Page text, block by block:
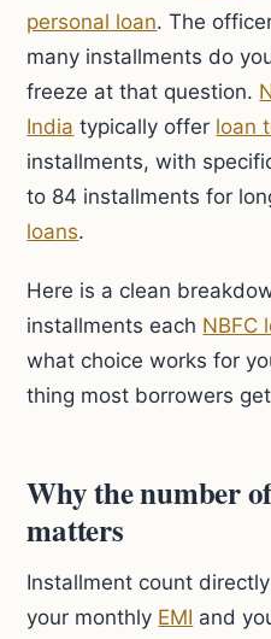
personal loan. The
many installments do
freeze at that question.
India typically offer loan
installments, with
to 84 installments for
loans.
Here is a clean
installments each NBFC
what choice works for
thing most borrowers
Why the number
matters
Installment count
your monthly EMI and